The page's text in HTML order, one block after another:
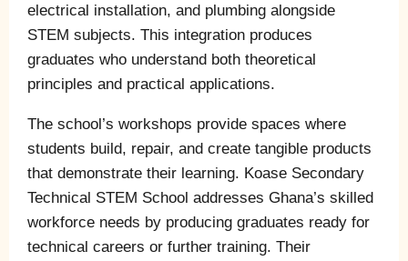
electrical installation, and plumbing alongside
STEM subjects. This integration produces
graduates who understand both theoretical
principles and practical applications.
The school’s workshops provide spaces where
students build, repair, and create tangible products
that demonstrate their learning. Koase Secondary
Technical STEM School addresses Ghana’s skilled
workforce needs by producing graduates ready for
technical careers or further training. Their